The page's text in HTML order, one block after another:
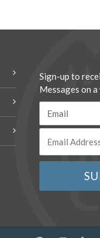
Sign-up to
Messages on